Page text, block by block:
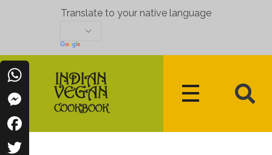
Translate to your native language
Indian Vegan Cookbook
WhatsApp
Messenger
Facebook